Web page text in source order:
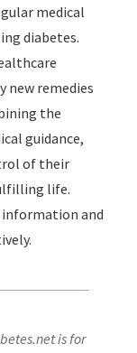
medical
diabetes.
new remedies
the
guidance,
of their
life.
information and
is for